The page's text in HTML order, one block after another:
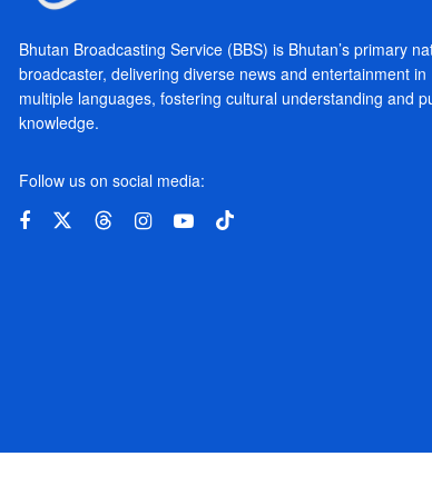
Bhutan Broadcasting Service (BBS) is Bhutan’s primary
broadcaster, delivering diverse news and entertainment in
multiple languages, fostering cultural understanding and
knowledge.
Follow us on social media: